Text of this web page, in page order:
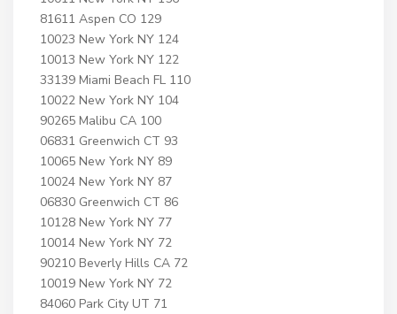
81611 Aspen CO 129
10023 New York NY 124
10013 New York NY 122
33139 Miami Beach FL 110
10022 New York NY 104
90265 Malibu CA 100
06831 Greenwich CT 93
10065 New York NY 89
10024 New York NY 87
06830 Greenwich CT 86
10128 New York NY 77
10014 New York NY 72
90210 Beverly Hills CA 72
10019 New York NY 72
84060 Park City UT 71